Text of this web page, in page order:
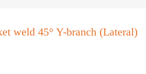
weld 45° Y-branch (Lateral)